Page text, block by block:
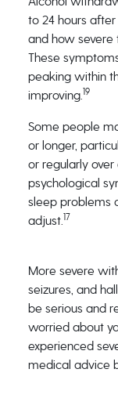
to 24 hours
and how severe
These
peaking within
improving.19
Some people
or longer,
or regularly
psychological
sleep problems
adjust.17
More severe
seizures, and
be serious and
worried about
experienced
medical advice